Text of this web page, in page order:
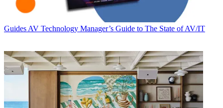
GuidesAV Technology Manager’s Guide to The State of AV/IT